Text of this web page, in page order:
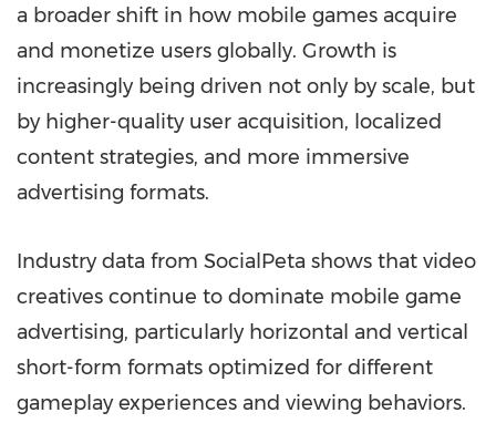
a broader shift in how mobile games acquire
and monetize users globally. Growth is
increasingly being driven not only by scale, but
by higher-quality user acquisition, localized
content strategies, and more immersive
advertising formats.
Industry data from SocialPeta shows that video
creatives continue to dominate mobile game
advertising, particularly horizontal and vertical
short-form formats optimized for different
gameplay experiences and viewing behaviors.